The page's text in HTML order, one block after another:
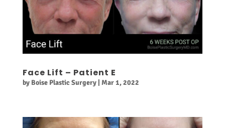
Face Lift – Patient E
by Boise Plastic Surgery| Mar 1, 2022